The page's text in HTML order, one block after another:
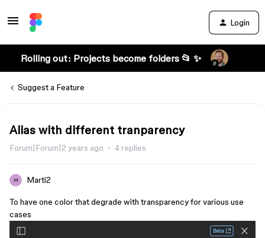
Login
Rolling out: Projects become folders 📂 ✨
Suggest a Feature
Alias with different tranparency
Forum|Forum|2 years ago 4 replies
M Marti2
To have one color that degrade with transparency for various use
cases